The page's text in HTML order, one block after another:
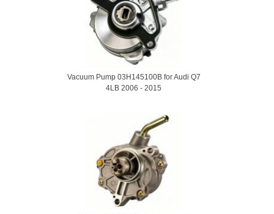
Vacuum Pump 03H145100B for Audi Q7
4LB 2006 - 2015